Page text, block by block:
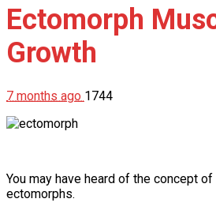
Ectomorph
Growth
7 months ago 1744
You may have heard of the concept
ectomorphs.